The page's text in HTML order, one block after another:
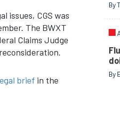
issues, CGS was
The BWXT
Claims Judge
brief in the
By
By